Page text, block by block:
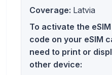
Coverage: Latvia
To activate the
code on your eSIM
need to print or
other device: